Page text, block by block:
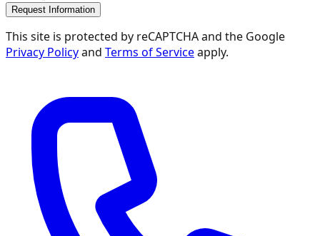
Request Information
This site is protected by reCAPTCHA and the Google
Privacy Policyand Terms of Serviceapply.